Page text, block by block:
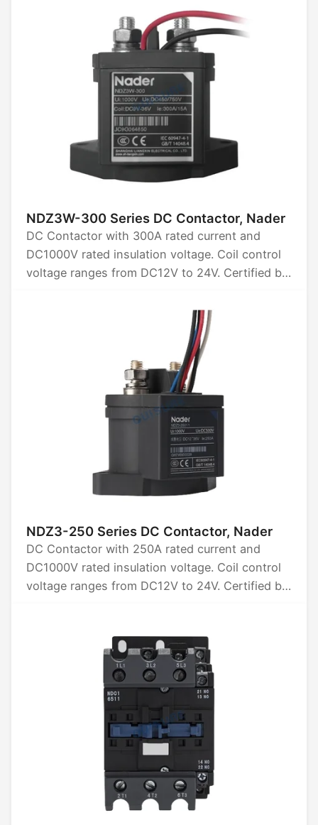
Compact design, efficient operation, ideal for
renewable energy systems, electric vehicles,
and industrial automation.
NDZ3W-300 Series DC Contactor, Nader
DC Contactor with 300A rated current and
DC1000V rated insulation voltage. Coil control
voltage ranges from DC12V to 24V. Certified by
NDZ3-250 Series DC Contactor, Nader
DC Contactor with 250A rated current and
DC1000V rated insulation voltage. Coil control
voltage ranges from DC12V to 24V. Certified by